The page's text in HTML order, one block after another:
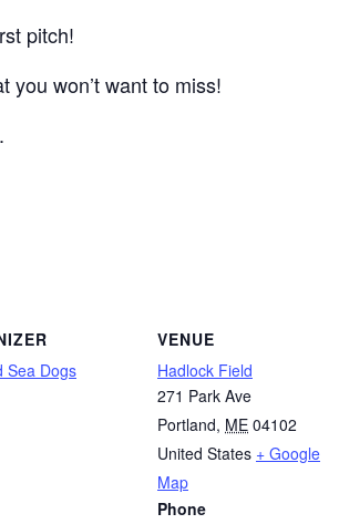
pitch!
won’t want to miss!
.
Sea Dogs
VENUE
Hadlock Field
271 Park Ave
Portland, ME 04102
United States + Google
Map
Phone